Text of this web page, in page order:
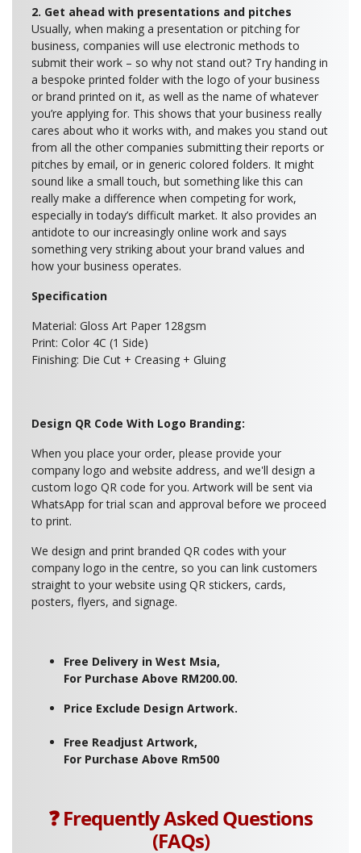
2. Get ahead with presentations and pitches
Usually, when making a presentation or pitching for
business, companies will use electronic methods to
submit their work – so why not stand out? Try handing in
a bespoke printed folder with the logo of your business
or brand printed on it, as well as the name of whatever
you’re applying for. This shows that your business really
cares about who it works with, and makes you stand out
from all the other companies submitting their reports or
pitches by email, or in generic colored folders. It might
sound like a small touch, but something like this can
really make a difference when competing for work,
especially in today’s difficult market. It also provides an
antidote to our increasingly online work and says
something very striking about your brand values and
how your business operates.
Specification
Material: Gloss Art Paper 128gsm
Print: Color 4C (1 Side)
Finishing: Die Cut + Creasing + Gluing
Design QR Code With Logo Branding:
When you place your order, please provide your
company logo and website address, and we'll design a
custom logo QR code for you. Artwork will be sent via
WhatsApp for trial scan and approval before we proceed
to print.
We design and print branded QR codes with your
company logo in the centre, so you can link customers
straight to your website using QR stickers, cards,
posters, flyers, and signage.
Free Delivery in West Msia,
For Purchase Above RM200.00.
Price Exclude Design Artwork.
Free Readjust Artwork,
For Purchase Above Rm500
❓ Frequently Asked Questions
(FAQs)